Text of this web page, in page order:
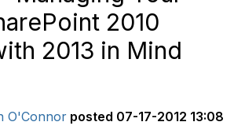
2010
2013 in Mind
O'Connor posted 07-17-2012 13:08